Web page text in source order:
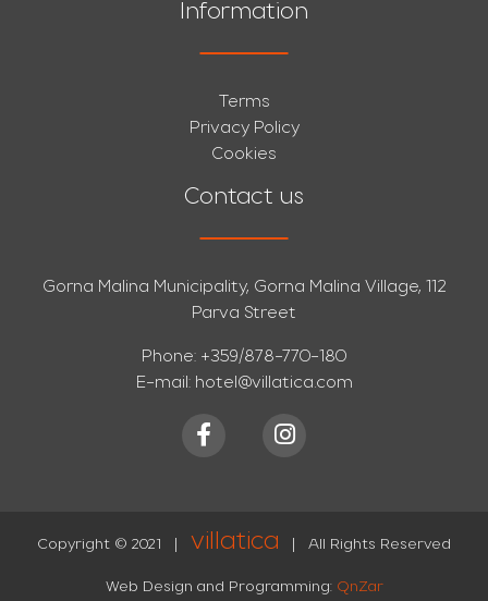
Information
Terms
Privacy Policy
Cookies
Contact us
Gorna Malina Municipality, Gorna Malina Village, 112
Parva Street
Phone: +359/878-770-180
E-mail: hotel@villatica.com
Copyright © 2021 villatica All Rights Reserved
Web Design and Programming: QnZar